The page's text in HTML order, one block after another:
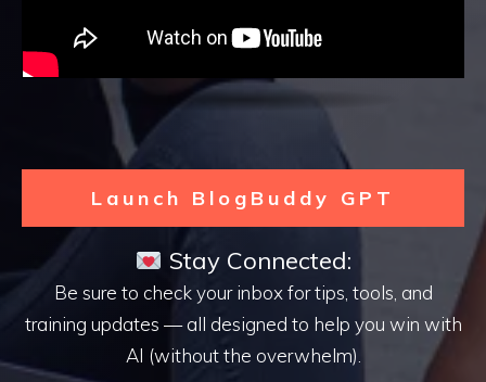
Launch BlogBuddy GPT
Stay Connected:
Be sure to check your inbox for tips, tools, and
training updates — all designed to help you win with
AI (without the overwhelm).